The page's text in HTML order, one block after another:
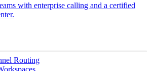
with enterprise calling and a certified
Routing